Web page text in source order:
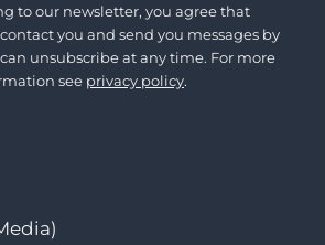
to our newsletter, you agree that
you and send you messages by
unsubscribe at any time. For more
see privacy policy.